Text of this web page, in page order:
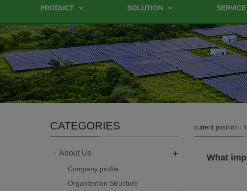
PRODUCT SOLUTION SERVICE
current position：
What
CATEGORIES
About Us +
Company profile
Organization Structure